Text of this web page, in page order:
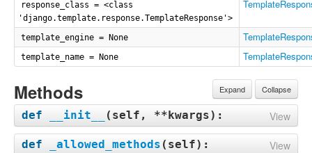
response_class = <class
'django.template.response.TemplateResponse'>
template_engine = None
template_name = None
Expand Collapse
Methods
def __init__ ( self, **kwargs): View
def _allowed_methods ( self): View